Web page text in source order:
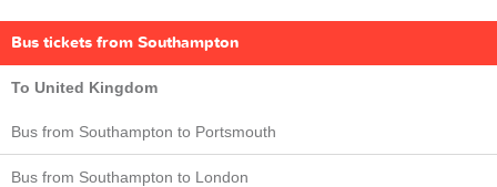
Bus tickets from Southampton
To United Kingdom
Bus from Southampton to Portsmouth
Bus from Southampton to London